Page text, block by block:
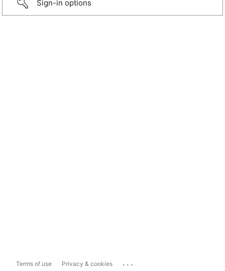
Sign-in options
Terms of use Privacy & cookies ...